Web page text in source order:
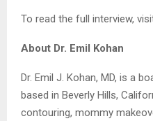
To read the full interview,
About Dr. Emil Kohan
Dr. Emil J. Kohan, MD, is a
based in Beverly Hills,
contouring, mommy